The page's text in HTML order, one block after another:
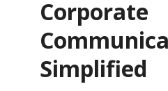
Corporate
Simplified